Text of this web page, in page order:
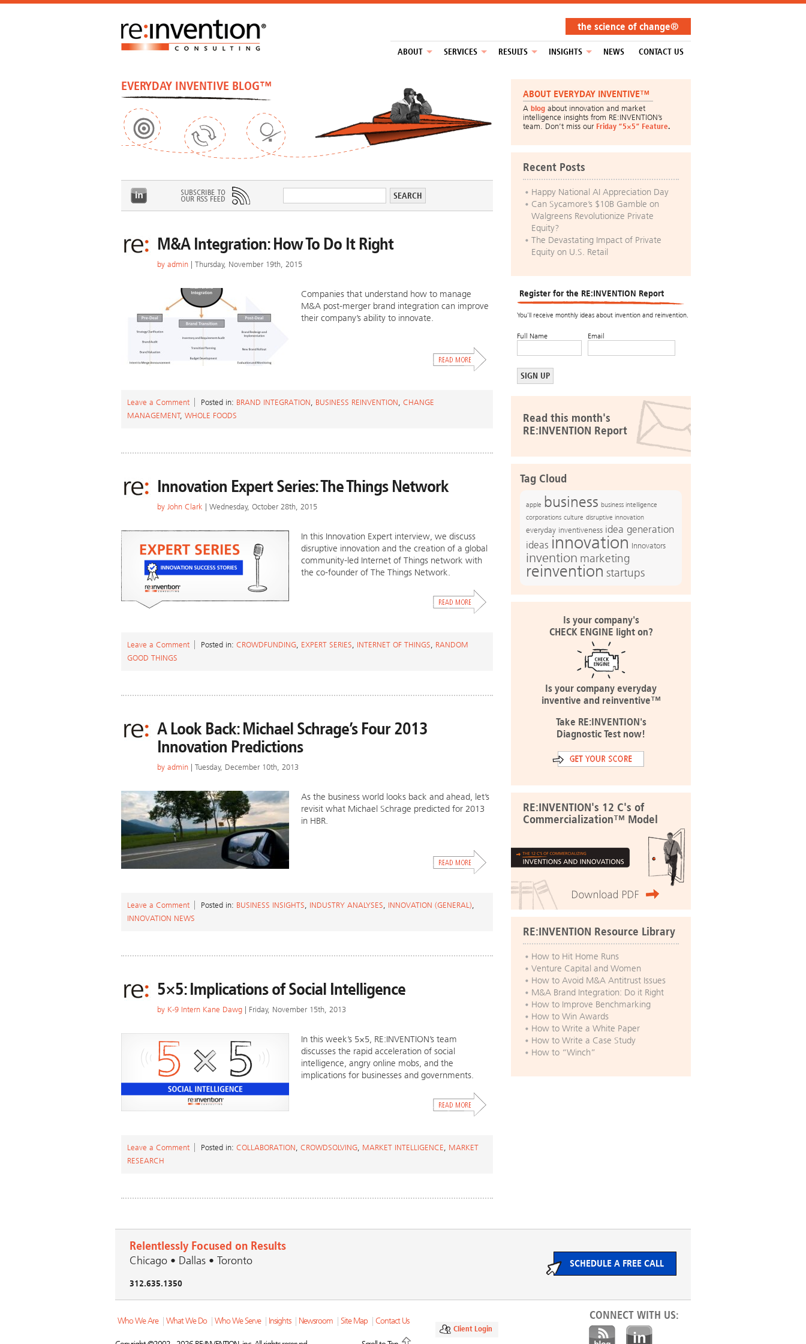
the science of change®
ABOUT SERVICES RESULTS INSIGHTS NEWS CONTACT US
EVERYDAY INVENTIVE BLOG™
M&A Integration: How To Do It Right
by admin | Thursday, November 19th, 2015
Companies that understand how to manage
M&A post-merger brand integration can improve
their company’s ability to innovate.
Leave a Comment Posted in: BRAND INTEGRATION, BUSINESS REINVENTION, CHANGE
MANAGEMENT, WHOLE FOODS
Innovation Expert Series: The Things Network
by John Clark | Wednesday, October 28th, 2015
In this Innovation Expert interview, we discuss
disruptive innovation and the creation of a global
community-led Internet of Things network with
the co-founder of The Things Network.
Leave a Comment Posted in: CROWDFUNDING, EXPERT SERIES, INTERNET OF THINGS, RANDOM
GOOD THINGS
A Look Back: Michael Schrage’s Four 2013
Innovation Predictions
by admin | Tuesday, December 10th, 2013
As the business world looks back and ahead, let’s
revisit what Michael Schrage predicted for 2013
in HBR.
Leave a Comment Posted in: BUSINESS INSIGHTS, INDUSTRY ANALYSES, INNOVATION (GENERAL),
INNOVATION NEWS
5×5: Implications of Social Intelligence
by K-9 Intern Kane Dawg | Friday, November 15th, 2013
In this week’s 5×5, RE:INVENTION’s team
discusses the rapid acceleration of social
intelligence, angry online mobs, and the
implications for businesses and governments.
Leave a Comment Posted in: COLLABORATION, CROWDSOLVING, MARKET INTELLIGENCE, MARKET
RESEARCH
ABOUT EVERYDAY INVENTIVE™
A blog about innovation and market
intelligence insights from RE:INVENTION’s
team. Don’t miss our Friday “5×5” Feature.
Recent Posts
Happy National AI Appreciation Day
Can Sycamore’s $10B Gamble on
Walgreens Revolutionize Private
Equity?
The Devastating Impact of Private
Equity on U.S. Retail
Register for the RE:INVENTION Report
You’ll receive monthly ideas about invention and reinvention.
Full Name Email
Read this month's
RE:INVENTION Report
Tag Cloud
apple business business intelligence
corporations culture disruptive innovation
everyday inventiveness idea generation
ideas innovation Innovators
invention marketing
reinvention startups
Is your company's
CHECK ENGINE light on?
Is your company everyday
inventive and reinventive™
Take RE:INVENTION's
Diagnostic Test now!
RE:INVENTION's 12 C's of
Commercialization™ Model
RE:INVENTION Resource Library
How to Hit Home Runs
Venture Capital and Women
How to Avoid M&A Antitrust Issues
M&A Brand Integration: Do it Right
How to Improve Benchmarking
How to Win Awards
How to Write a White Paper
How to Write a Case Study
How to “Winch”
Relentlessly Focused on Results
Chicago • Dallas • Toronto
312.635.1350
SCHEDULE A FREE CALL
Who We Are What We Do Who We Serve Insights Newsroom Site Map Contact Us
Client Login
CONNECT WITH US: